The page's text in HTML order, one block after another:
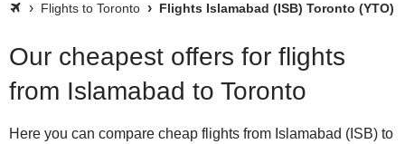
Flights to Toronto Flights Islamabad (ISB) Toronto (YTO)
Our cheapest offers for flights
from Islamabad to Toronto
Here you can compare cheap flights from Islamabad (ISB) to